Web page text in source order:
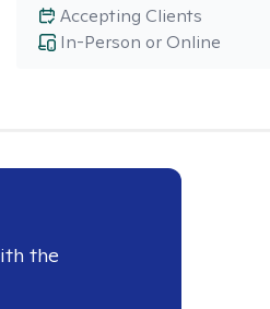
In-Person or Online
Accepting Clients
the